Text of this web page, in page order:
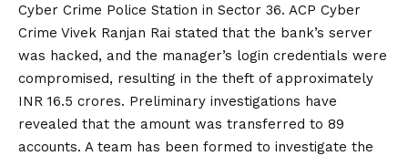
Cyber Crime Police Station in Sector 36. ACP Cyber
Crime Vivek Ranjan Rai stated that the bank’s server
was hacked, and the manager’s login credentials were
compromised, resulting in the theft of approximately
INR 16.5 crores. Preliminary investigations have
revealed that the amount was transferred to 89
accounts. A team has been formed to investigate the